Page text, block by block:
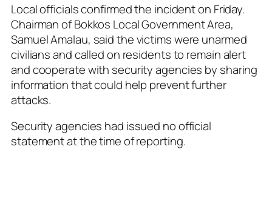
Local officials confirmed the incident on Friday.
Chairman of Bokkos Local Government Area,
Samuel Amalau, said the victims were unarmed
civilians and called on residents to remain alert
and cooperate with security agencies by sharing
information that could help prevent further
attacks.
Security agencies had issued no official
statement at the time of reporting.